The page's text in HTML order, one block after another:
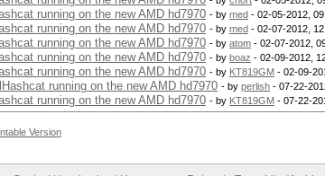
running on the new AMD hd7970 - by med - 02-05-2012,
running on the new AMD hd7970 - by med - 02-07-2012,
running on the new AMD hd7970 - by atom - 02-07-2012,
running on the new AMD hd7970 - by boaz - 02-09-2012,
running on the new AMD hd7970 - by KT819GM - 02-09-
running on the new AMD hd7970 - by perlish - 07-22-
running on the new AMD hd7970 - by KT819GM - 07-22-
Version